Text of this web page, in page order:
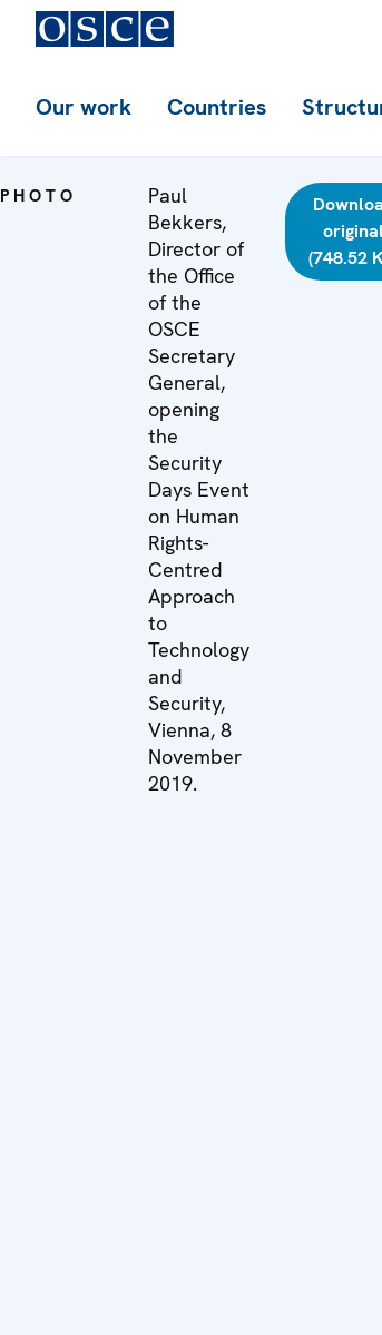
Our work Countries
PHOTO
Paul
Bekkers,
Director of
the Office
of the
OSCE
Secretary
General,
opening
the
Security
Days Event
on Human
Rights-
Centred
Approach
to
Technology
and
Security,
Vienna, 8
November
2019.
original
(748.52